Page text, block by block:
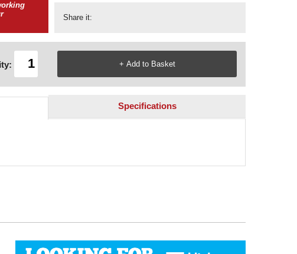
Share it:
Specifications